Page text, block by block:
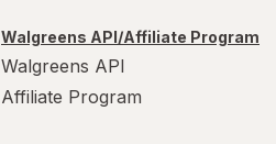
Walgreens API/Affiliate Program
Walgreens API
Affiliate Program